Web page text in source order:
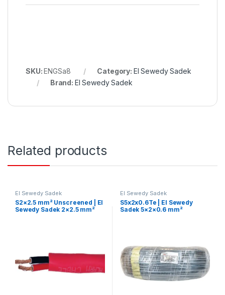
SKU: ENGSa8 Category: El Sewedy Sadek
Brand: El Sewedy Sadek
Related products
El Sewedy Sadek
S2×2.5 mm² Unscreened | El
Sewedy Sadek 2×2.5 mm²
El Sewedy Sadek
S5x2x0.6Te | El Sewedy
Sadek 5×2×0.6 mm²